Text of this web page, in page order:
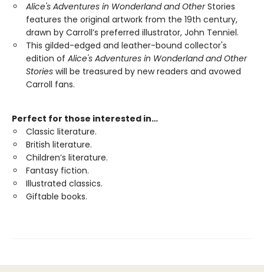
Alice's Adventures in Wonderland and OtherStories
features the original artwork from the 19th century,
drawn by Carroll’s preferred illustrator, John Tenniel.
This gilded-edged and leather-bound collector's
edition of Alice's Adventures in Wonderland and Other
Stories will be treasured by new readers and avowed
Carroll fans.
Perfect for those interested in…
Classic literature.
British literature.
Children’s literature.
Fantasy fiction.
Illustrated classics.
Giftable books.